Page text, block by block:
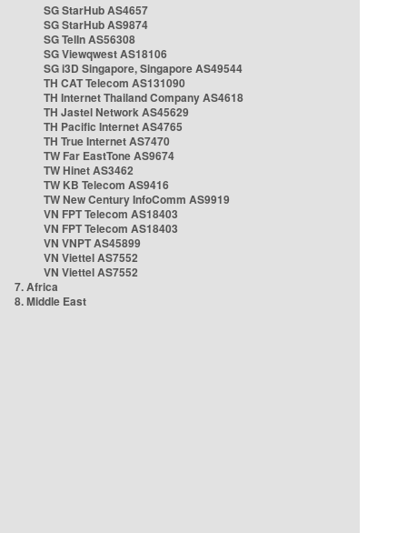
SG StarHub AS4657
SG StarHub AS9874
SG TelIn AS56308
SG Viewqwest AS18106
SG i3D Singapore, Singapore AS49544
TH CAT Telecom AS131090
TH Internet Thailand Company AS4618
TH Jastel Network AS45629
TH Pacific Internet AS4765
TH True Internet AS7470
TW Far EastTone AS9674
TW Hinet AS3462
TW KB Telecom AS9416
TW New Century InfoComm AS9919
VN FPT Telecom AS18403
VN FPT Telecom AS18403
VN VNPT AS45899
VN Viettel AS7552
VN Viettel AS7552
7. Africa
8. Middle East